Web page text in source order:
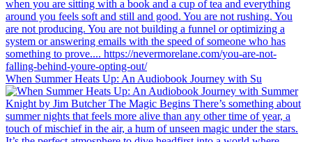
When Summer Heats Up: An Audiobook Journey with Su